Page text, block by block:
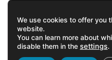
We use cookies to offer you
website.
You can learn more about
disable them in the settings.